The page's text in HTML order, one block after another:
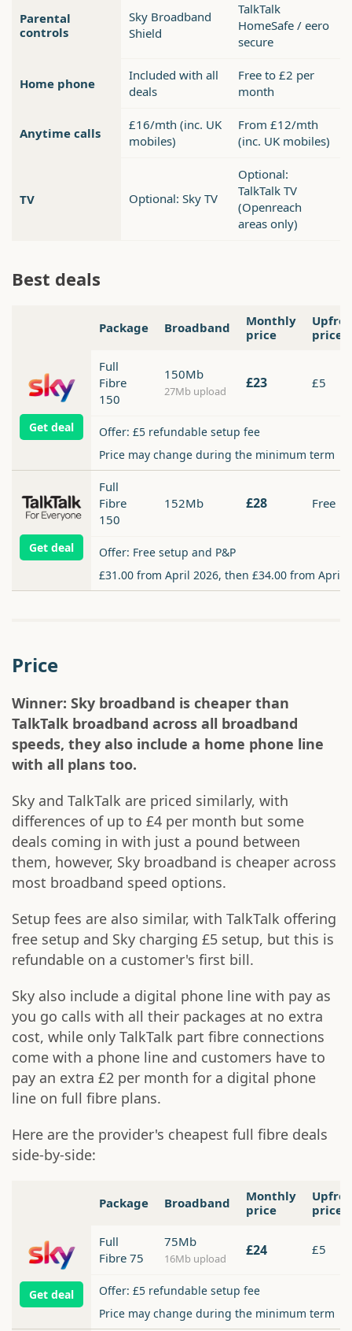
Parental
controls
Sky Broadband
Shield
TalkTalk
HomeSafe / eero
secure
Home phone
Included with all
deals
Free to £2 per
month
Anytime calls
£16/mth (inc. UK
mobiles)
From £12/mth
(inc. UK mobiles)
TV Optional: Sky TV
Optional:
TalkTalk TV
(Openreach
areas only)
Best deals
Package Broadband
Monthly
price
price
Get deal
Full
Fibre
150
150Mb
27Mb upload £23 £5
Offer: £5 refundable setup fee
Price may change during the minimum term
Get deal
Full
Fibre
150
152Mb £28 Free
Offer: Free setup and P&P
£31.00 from April 2026, then £34.00 from April
Price
Winner: Sky broadband is cheaper than
TalkTalk broadband across all broadband
speeds, they also include a home phone line
with all plans too.
Sky and TalkTalk are priced similarly, with
differences of up to £4 per month but some
deals coming in with just a pound between
them, however, Sky broadband is cheaper across
most broadband speed options.
Setup fees are also similar, with TalkTalk offering
free setup and Sky charging £5 setup, but this is
refundable on a customer's first bill.
Sky also include a digital phone line with pay as
you go calls with all their packages at no extra
cost, while only TalkTalk part fibre connections
come with a phone line and customers have to
pay an extra £2 per month for a digital phone
line on full fibre plans.
Here are the provider's cheapest full fibre deals
side-by-side:
Package Broadband
Monthly
price
price
Get deal
Full
Fibre 75
75Mb
16Mb upload £24 £5
Offer: £5 refundable setup fee
Price may change during the minimum term